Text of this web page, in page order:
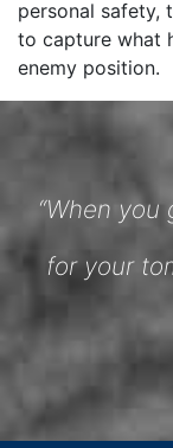
personal safety,
to capture what
enemy position.
“When
for your